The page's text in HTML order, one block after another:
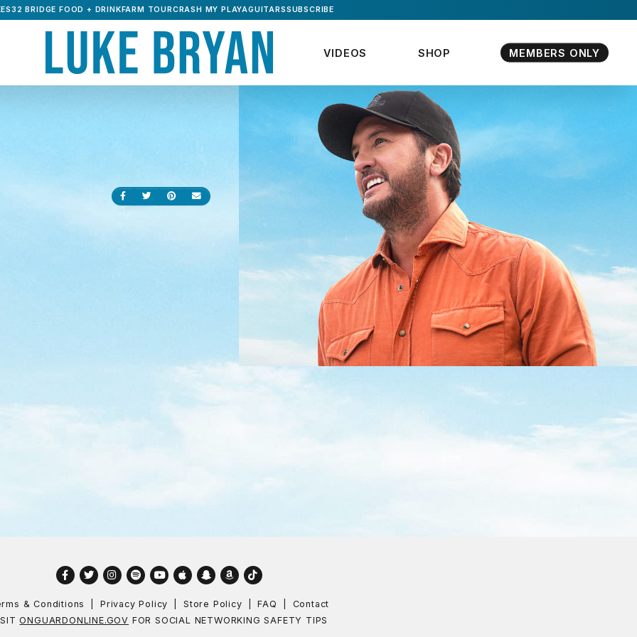
VIDEOS SHOP MEMBERS ONLY
BRIDGE FOOD + DRINKFARM TOURCRASH MY PLAYAGUITARSSUBSCRIBE
Share on Facebook
Share on Twitter
Share on Pinterest
Send an email
Facebook
TwitterInstagram
SpotifyYouTube
AppleSnapchat
Amazon
TikTok
& Conditions Privacy Policy Store Policy FAQ
Contact
ONGUARDONLINE.GOV FOR SOCIAL NETWORKING SAFETY TIPS